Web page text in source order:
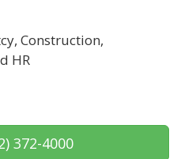
Construction,
HR
372-4000